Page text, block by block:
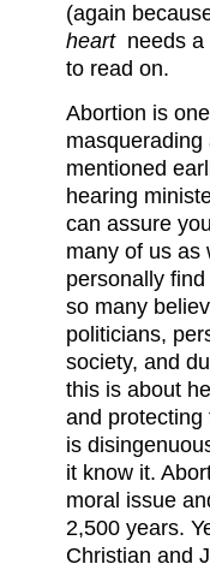
(again
heart needs a
to read on.
Abortion is
masquerading
mentioned
hearing
can assure
many of us as
personally
so many
politicians,
society, and
this is about
and protecting
is
it know it.
moral issue
2,500 years.
Christian and